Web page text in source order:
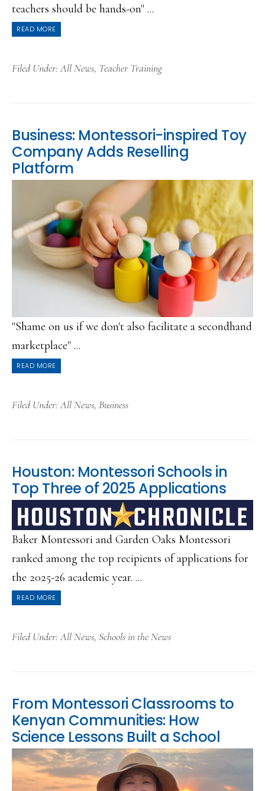
teachers should be hands-on" ...
READ MORE
Filed Under:All News, Teacher Training
Business: Montessori-inspired Toy
Company Adds Reselling
Platform
"Shame on us if we don't also facilitate a secondhand
marketplace" ...
READ MORE
Filed Under:All News, Business
Houston: Montessori Schools in
Top Three of 2025 Applications
Baker Montessori and Garden Oaks Montessori
ranked among the top recipients of applications for
the 2025-26 academic year. ...
READ MORE
Filed Under:All News, Schools in the News
From Montessori Classrooms to
Kenyan Communities: How
Science Lessons Built a School